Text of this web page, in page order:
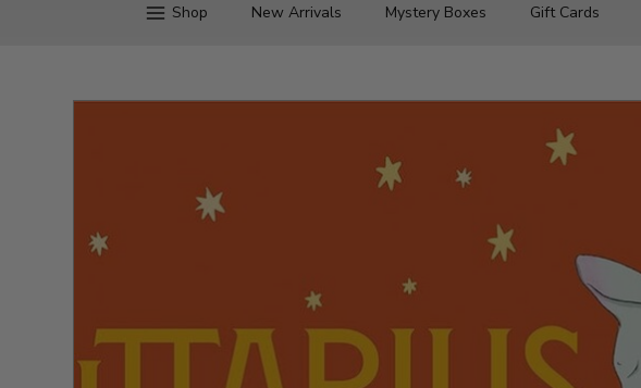
Shop New Arrivals Mystery Boxes Gift Cards